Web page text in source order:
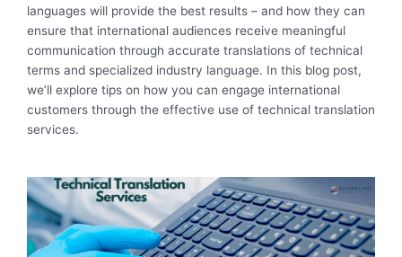
languages will provide the best results – and how they can
ensure that international audiences receive meaningful
communication through accurate translations of technical
terms and specialized industry language. In this blog post,
we’ll explore tips on how you can engage international
customers through the effective use of technical translation
services.